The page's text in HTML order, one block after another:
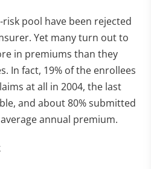
pool have been rejected
Yet many turn out to
in premiums than they
In fact, 19% of the enrollees
at all in 2004, the last
and about 80% submitted
annual premium.